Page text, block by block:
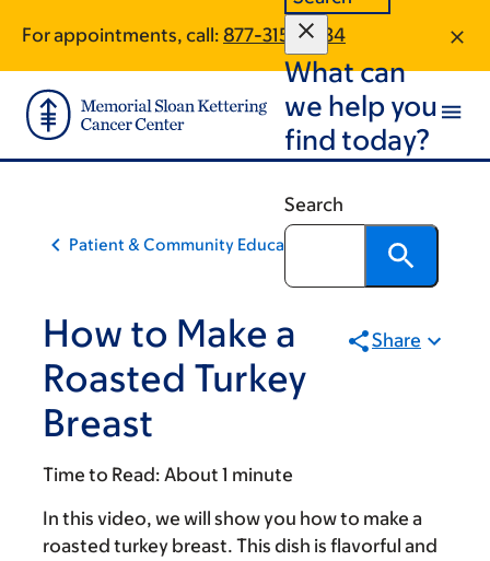
main
content
footer
For appointments, call: 877-315-0634
What can
we help you
find today?
Search
Patient & Community Education
How to Make a
Roasted Turkey
Breast
Share
Time to Read: About 1 minute
In this video, we will show you how to make a
roasted turkey breast. This dish is flavorful and